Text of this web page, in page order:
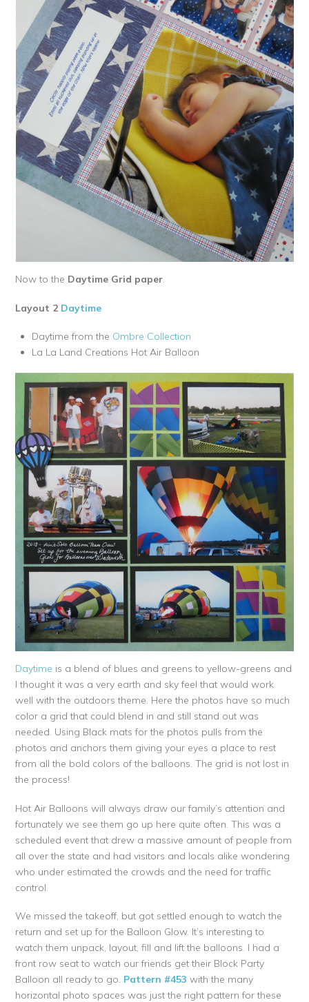
Now to the Daytime Grid paper.
Layout 2 Daytime
Daytime from the Ombre Collection
La La Land Creations Hot Air Balloon
Daytime is a blend of blues and greens to yellow-greens and
I thought it was a very earth and sky feel that would work
well with the outdoors theme. Here the photos have so much
color a grid that could blend in and still stand out was
needed. Using Black mats for the photos pulls from the
photos and anchors them giving your eyes a place to rest
from all the bold colors of the balloons. The grid is not lost in
the process!
Hot Air Balloons will always draw our family’s attention and
fortunately we see them go up here quite often. This was a
scheduled event that drew a massive amount of people from
all over the state and had visitors and locals alike wondering
who under estimated the crowds and the need for traffic
control.
We missed the takeoff, but got settled enough to watch the
return and set up for the Balloon Glow. It’s interesting to
watch them unpack, layout, fill and lift the balloons. I had a
front row seat to watch our friends get their Block Party
Balloon all ready to go. Pattern #453 with the many
horizontal photo spaces was just the right pattern for these